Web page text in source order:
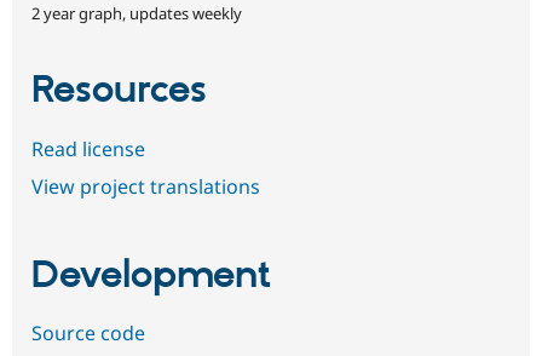
2 year graph, updates weekly
Resources
Read license
View project translations
Development
Source code